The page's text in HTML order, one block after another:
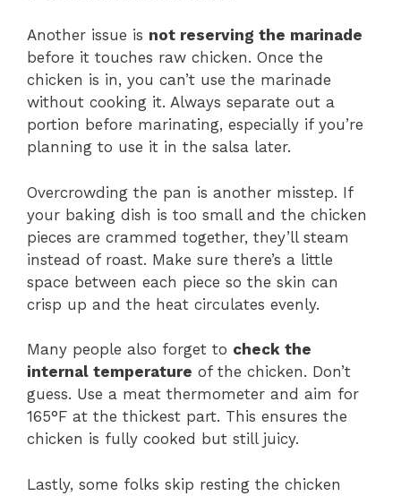
Another issue is not reserving the marinade
before it touches raw chicken. Once the
chicken is in, you can’t use the marinade
without cooking it. Always separate out a
portion before marinating, especially if you’re
planning to use it in the salsa later.
Overcrowding the pan is another misstep. If
your baking dish is too small and the chicken
pieces are crammed together, they’ll steam
instead of roast. Make sure there’s a little
space between each piece so the skin can
crisp up and the heat circulates evenly.
Many people also forget to check the
internal temperature of the chicken. Don’t
guess. Use a meat thermometer and aim for
165°F at the thickest part. This ensures the
chicken is fully cooked but still juicy.
Lastly, some folks skip resting the chicken